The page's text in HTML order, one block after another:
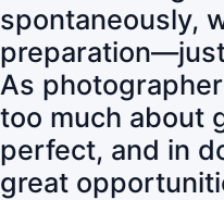
spontaneously,
As
too much about
perfect, and in
great